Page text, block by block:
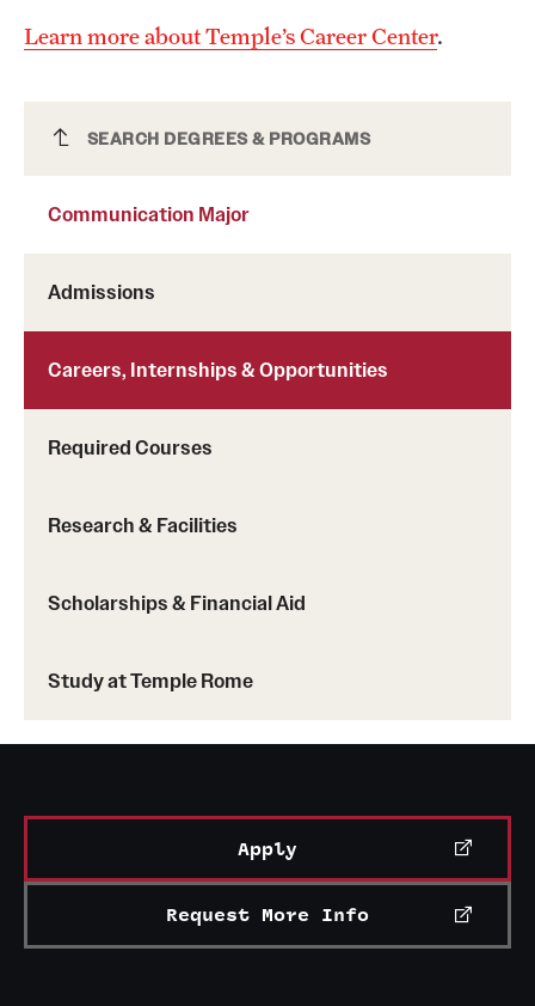
Communication Major
SEARCH DEGREES & PROGRAMS
Communication Major
Admissions
Careers, Internships & Opportunities
Required Courses
Research & Facilities
Scholarships & Financial Aid
Study at Temple Rome
Learn more about Temple’s Career Center.
Apply
Request More Info